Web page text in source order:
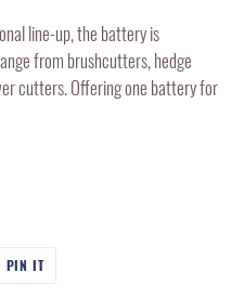
line-up, the battery is
from brushcutters, hedge
cutters. Offering one battery for
PIN ITPIN